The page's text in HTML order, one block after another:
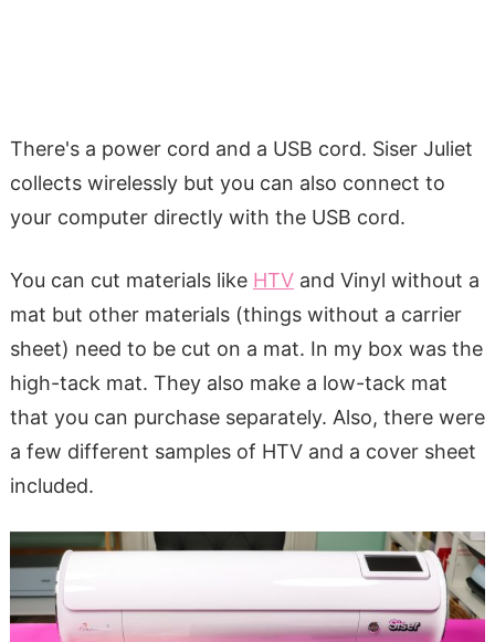
There's a power cord and a USB cord. Siser Juliet
collects wirelessly but you can also connect to
your computer directly with the USB cord.
You can cut materials like HTVand Vinyl without a
mat but other materials (things without a carrier
sheet) need to be cut on a mat. In my box was the
high-tack mat. They also make a low-tack mat
that you can purchase separately. Also, there were
a few different samples of HTV and a cover sheet
included.